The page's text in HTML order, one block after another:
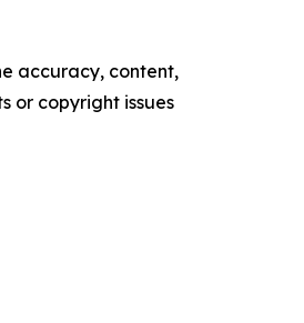
accuracy, content,
or copyright issues